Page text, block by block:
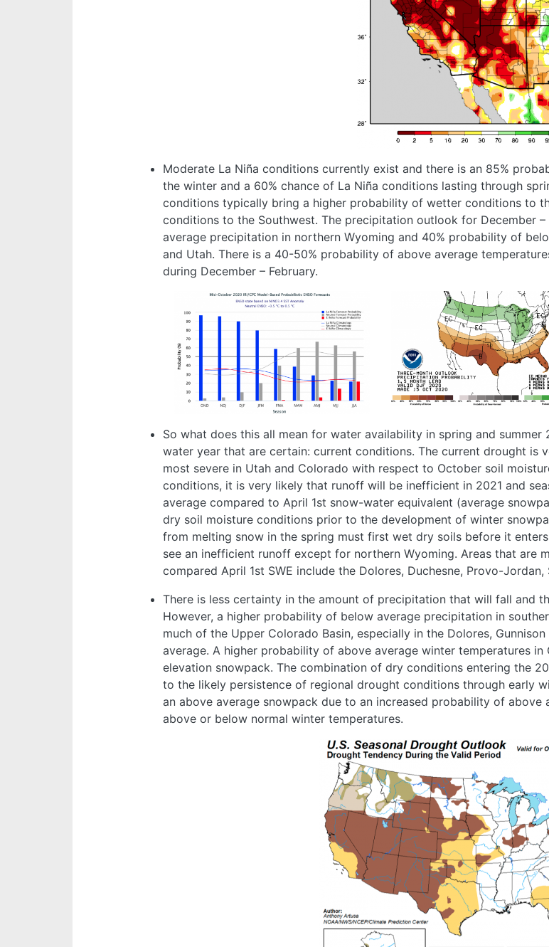
Moderate La Niña conditions currently exist and there is an 85%
the winter and a 60% chance of La Niña conditions lasting through
conditions typically bring a higher probability of wetter conditions to
conditions to the Southwest. The precipitation outlook for December
average precipitation in northern Wyoming and 40% probability of
and Utah. There is a 40-50% probability of above average
during December – February.
So what does this all mean for water availability in spring and summer
water year that are certain: current conditions. The current drought is
most severe in Utah and Colorado with respect to October soil
conditions, it is very likely that runoff will be inefficient in 2021 and
average compared to April 1st snow-water equivalent (average
dry soil moisture conditions prior to the development of winter
from melting snow in the spring must first wet dry soils before it
see an inefficient runoff except for northern Wyoming. Areas that are
compared April 1st SWE include the Dolores, Duchesne, Provo-Jordan,
There is less certainty in the amount of precipitation that will fall and
However, a higher probability of below average precipitation in
much of the Upper Colorado Basin, especially in the Dolores,
average. A higher probability of above average winter temperatures
elevation snowpack. The combination of dry conditions entering the
to the likely persistence of regional drought conditions through early
an above average snowpack due to an increased probability of
above or below normal winter temperatures.